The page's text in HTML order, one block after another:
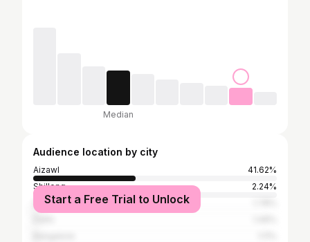
Median
Audience location by city
Aizawl
41.62%
Shillong
2.24%
Guwahati
Start a Free Trial to Unlock